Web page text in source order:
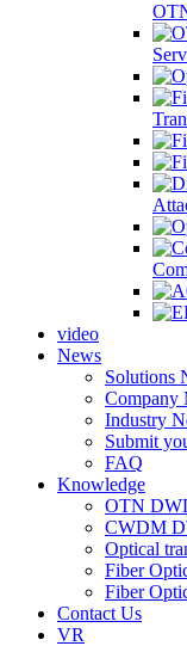
video
News
Solutions
Company
Industry
Submit
FAQ
Knowledge
OTN
CWDM
Optical
Fiber
Fiber
Contact Us
VR